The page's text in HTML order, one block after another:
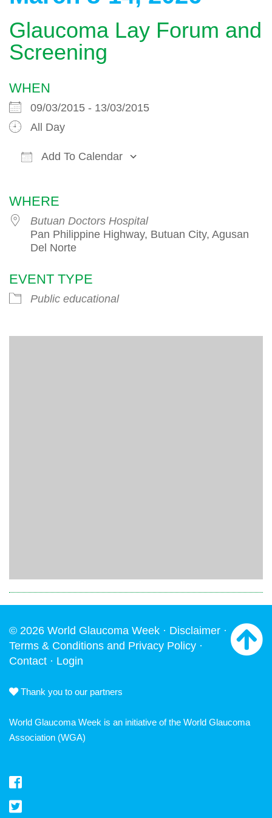
Glaucoma Lay Forum and
Screening
WHEN
09/03/2015 - 13/03/2015
All Day
Add To Calendar
WHERE
Butuan Doctors Hospital
Pan Philippine Highway, Butuan City, Agusan
Del Norte
EVENT TYPE
Public educational
© 2026 World Glaucoma Week · Disclaimer ·
Terms & Conditions and Privacy Policy ·
Contact · Login
Thank you to our partners
World Glaucoma Week is an initiative of the World Glaucoma
Association (WGA)